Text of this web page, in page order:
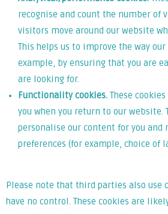
recognise and count the number of
visitors move around our website
This helps us to improve the way
example, by ensuring that you are
are looking for.
Functionality cookies. These
you when you return to our website.
personalise our content for you and
preferences (for example, choice of
Please note that third parties also use
have no control. These cookies are